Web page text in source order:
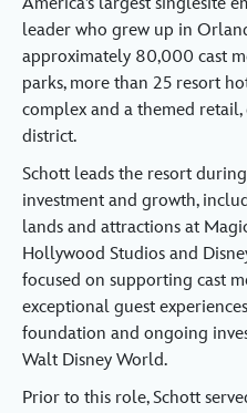
leader who grew up in
approximately 80,000 cast
parks, more than 25 resort
complex and a themed
district.
Schott leads the resort
investment and growth,
lands and attractions at
Hollywood Studios and
focused on supporting cast
exceptional guest
foundation and ongoing
Walt Disney World.
Prior to this role, Schott